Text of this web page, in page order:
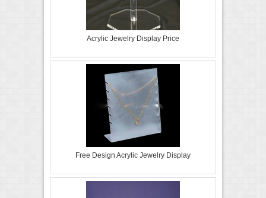
Acrylic Jewelry Display Price
Free Design Acrylic Jewelry Display